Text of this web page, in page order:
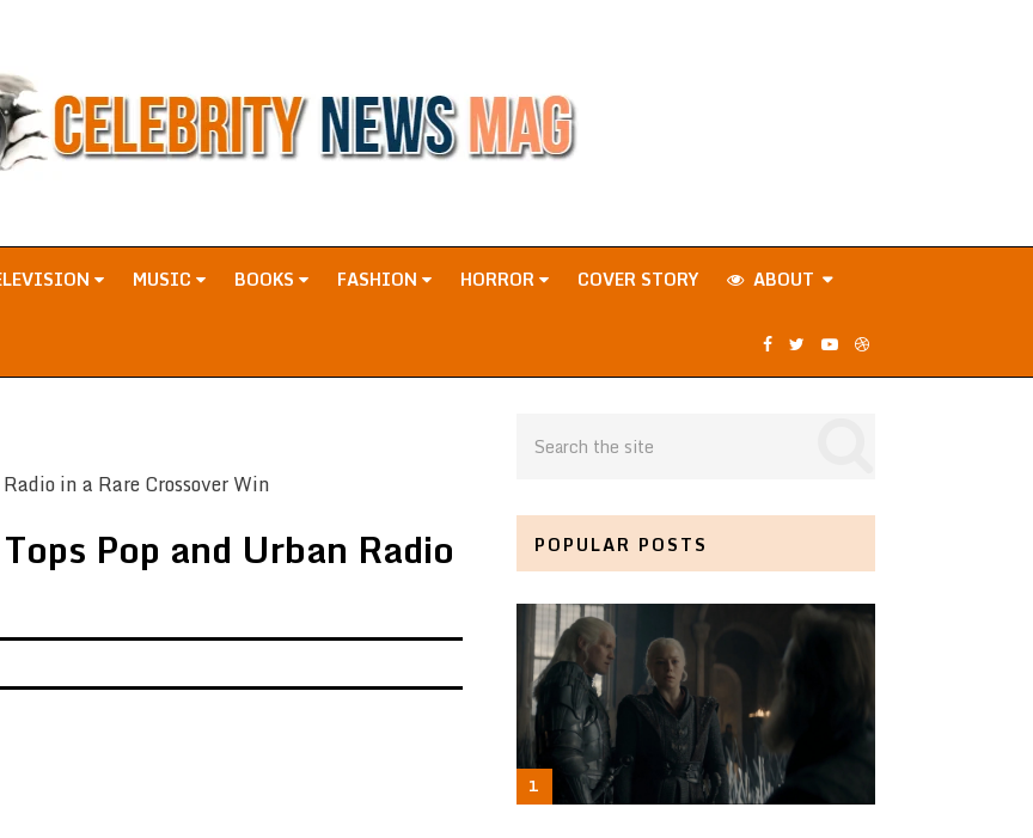
MUSIC BOOKS FASHION HORROR COVER STORY ABOUT
Pop and Urban Radio
POPULAR POSTS